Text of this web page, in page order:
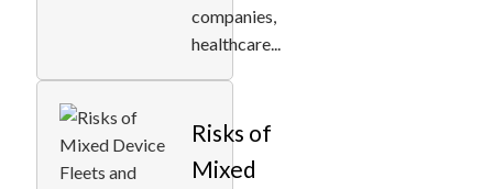
companies,
healthcare...
Risks of
Mixed